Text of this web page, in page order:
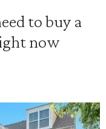
to buy a
now